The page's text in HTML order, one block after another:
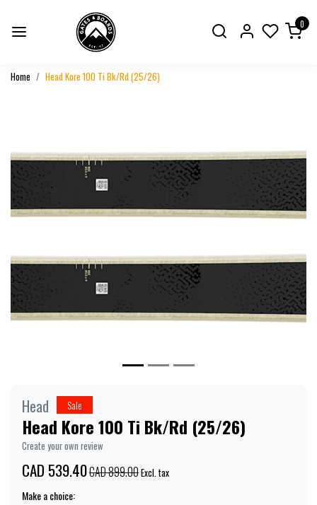
0
Home Head Kore 100 Ti Bk/Rd (25/26)
Head Sale
Head Kore 100 Ti Bk/Rd (25/26)
Create your own review
CAD 539.40CAD 899.00Excl. tax
Make a choice: